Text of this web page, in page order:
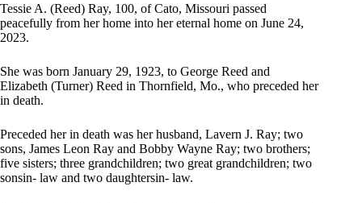
Tessie A. (Reed) Ray, 100, of Cato, Missouri passed
peacefully from her home into her eternal home on June 24,
2023.
She was born January 29, 1923, to George Reed and
Elizabeth (Turner) Reed in Thornfield, Mo., who preceded her
in death.
Preceded her in death was her husband, Lavern J. Ray; two
sons, James Leon Ray and Bobby Wayne Ray; two brothers;
five sisters; three grandchildren; two great grandchildren; two
sonsin- law and two daughtersin- law.